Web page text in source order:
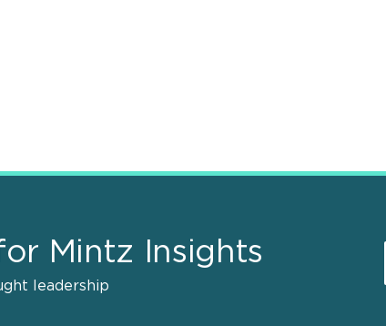
Mintz Insights
leadership